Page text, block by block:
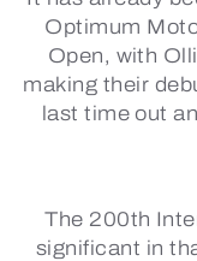
Optimum
Open, with
making their
last time out
The 200th
significant in